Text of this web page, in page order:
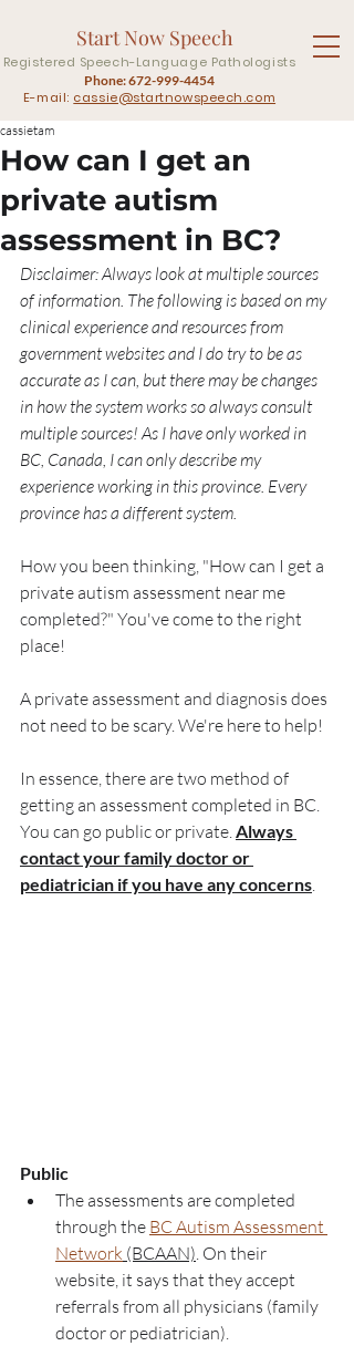
Start Now Speech
Registered Speech-Language Pathologists
Phone:672-999-4454
E-mail: cassie@startnowspeech.com
How can I get an
private autism
assessment in BC?
cassietam
Disclaimer: Always look at multiple sources
of information. The following is based on my
clinical experience and resources from
government websites and I do try to be as
accurate as I can, but there may be changes
in how the system works so always consult
multiple sources! As I have only worked in
BC, Canada, I can only describe my
experience working in this province. Every
province has a different system.
How you been thinking, "How can I get a
private autism assessment near me
completed?" You've come to the right
place!
A private assessment and diagnosis does
not need to be scary. We're here to help!
In essence, there are two method of
getting an assessment completed in BC.
You can go public or private. Always
contact your family doctor or
pediatrician if you have any concerns.
Public
The assessments are completed
through the BC Autism Assessment
Network (BCAAN). On their
website, it says that they accept
referrals from all physicians (family
doctor or pediatrician).